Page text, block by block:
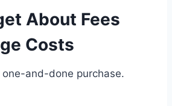
About Fees
Costs
one-and-done purchase.